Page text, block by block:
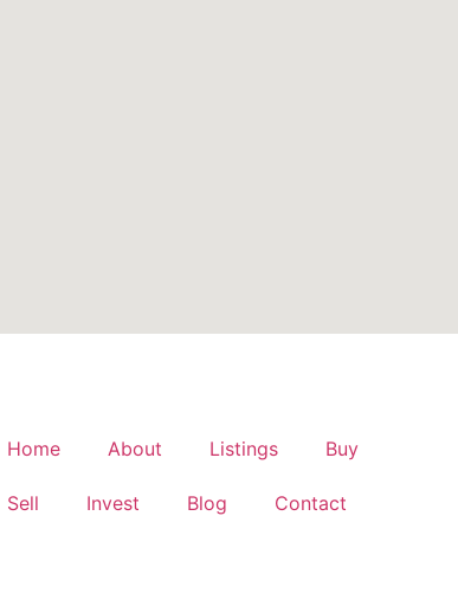
Home About Listings Buy
Sell Invest Blog Contact